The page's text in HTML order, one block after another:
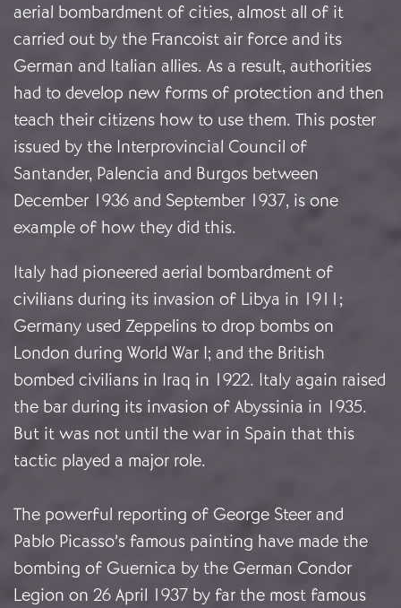
aerial bombardment of cities, almost all of it
carried out by the Francoist air force and its
German and Italian allies. As a result, authorities
had to develop new forms of protection and then
teach their citizens how to use them. This poster
issued by the Interprovincial Council of
Santander, Palencia and Burgos between
December 1936 and September 1937, is one
example of how they did this.
Italy had pioneered aerial bombardment of
civilians during its invasion of Libya in 1911;
Germany used Zeppelins to drop bombs on
London during World War I; and the British
bombed civilians in Iraq in 1922. Italy again raised
the bar during its invasion of Abyssinia in 1935.
But it was not until the war in Spain that this
tactic played a major role.
The powerful reporting of George Steer and
Pablo Picasso’s famous painting have made the
bombing of Guernica by the German Condor
Legion on 26 April 1937 by far the most famous